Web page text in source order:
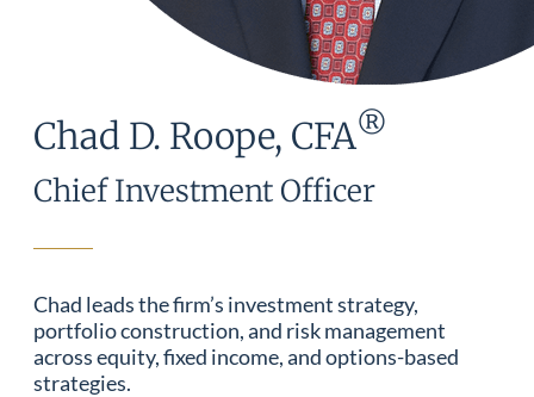
Chad D. Roope, CFA®
Chief Investment Officer
Chad leads the firm’s investment strategy,
portfolio construction, and risk management
across equity, fixed income, and options-based
strategies.